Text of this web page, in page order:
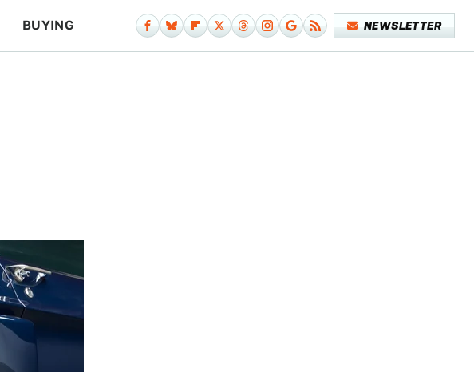
BUYING NEWSLETTER